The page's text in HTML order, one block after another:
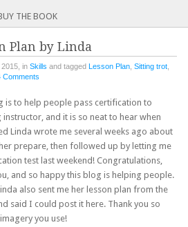
THE BOOK
Plan by Linda
in Skills and tagged Lesson Plan Sitting trot
Comments
is to help people pass certification to
and it is so neat to hear when
Linda wrote me several weeks ago about
prepare, then followed up by letting me
test last weekend! Congratulations,
and so happy this blog is helping people.
also sent me her lesson plan from the
said I could post it here. Thank you so
you use!